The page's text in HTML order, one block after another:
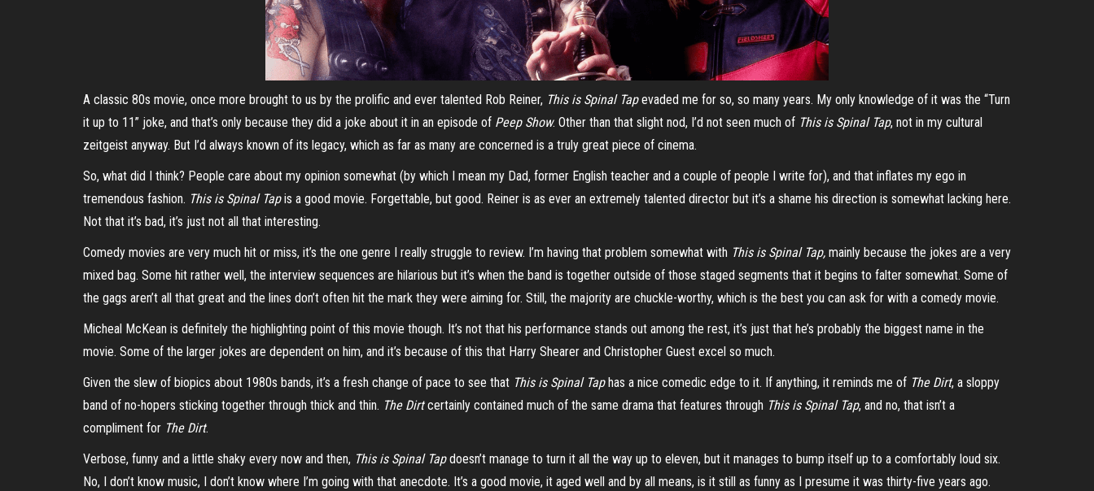
A classic 80s movie, once more brought to us by the prolific and ever talented Rob Reiner, Thisis Spinal Tapevaded me for so, so many years. My only knowledge of it was the “Turn
it up to 11” joke, and that’s only because they did a joke about it in an episode of Peep Show. Other than that slight nod, I’d not seen much of This is Spinal Tap, not in my cultural
zeitgeist anyway. But I’d always known of its legacy, which as far as many are concerned is a truly great piece of cinema.
So, what did I think? People care about my opinion somewhat (by which I mean my Dad, former English teacher and a couple of people I write for), and that inflates my ego in
tremendous fashion. This is Spinal Tapis a good movie. Forgettable, but good. Reiner is as ever an extremely talented director but it’s a shame his direction is somewhat lacking here.
Not that it’s bad, it’s just not all that interesting.
Comedy movies are very much hit or miss, it’s the one genre I really struggle to review. I’m having that problem somewhat with This is Spinal Tap, mainly because the jokes are a very
mixed bag. Some hit rather well, the interview sequences are hilarious but it’s when the band is together outside of those staged segments that it begins to falter somewhat. Some of
the gags aren’t all that great and the lines don’t often hit the mark they were aiming for. Still, the majority are chuckle-worthy, which is the best you can ask for with a comedy movie.
Micheal McKean is definitely the highlighting point of this movie though. It’s not that his performance stands out among the rest, it’s just that he’s probably the biggest name in the
movie. Some of the larger jokes are dependent on him, and it’s because of this that Harry Shearer and Christopher Guest excel so much.
Given the slew of biopics about 1980s bands, it’s a fresh change of pace to see that This is Spinal Tap has a nice comedic edge to it. If anything, it reminds me of The Dirt, a sloppy
band of no-hopers sticking together through thick and thin. The Dirtcertainly contained much of the same drama that features through This is Spinal Tap, and no, that isn’t a
compliment for The Dirt.
Verbose, funny and a little shaky every now and then, Thisis Spinal Tapdoesn’t manage to turn it all the way up to eleven, but it manages to bump itself up to a comfortably loud six.
No, I don’t know music, I don’t know where I’m going with that anecdote. It’s a good movie, it aged well and by all means, is it still as funny as I presume it was thirty-five years ago.